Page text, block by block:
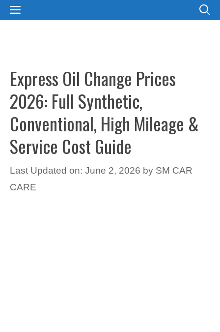
SkipMENU
Express Oil Change Prices
2026: Full Synthetic,
Conventional, High Mileage &
Service Cost Guide
Last Updated on: June 2, 2026 by SM CAR
CARE